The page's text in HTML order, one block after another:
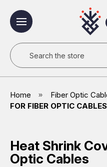
Search
Home Fiber Optic
FOR FIBER OPTIC CABLES
Heat Shrink
Optic Cables